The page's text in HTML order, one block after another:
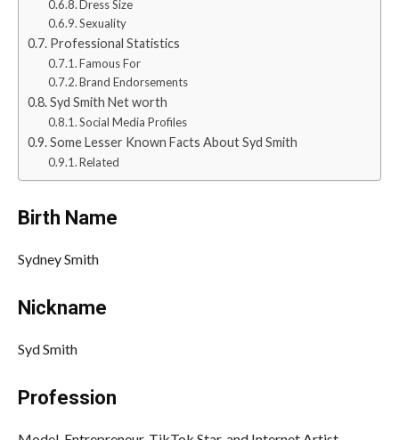
Dress Size
Sexuality
Professional Statistics
Famous For
Brand Endorsements
Syd Smith Net worth
Social Media Profiles
Some Lesser Known Facts About Syd Smith
Related
Birth Name
Sydney Smith
Nickname
Syd Smith
Profession